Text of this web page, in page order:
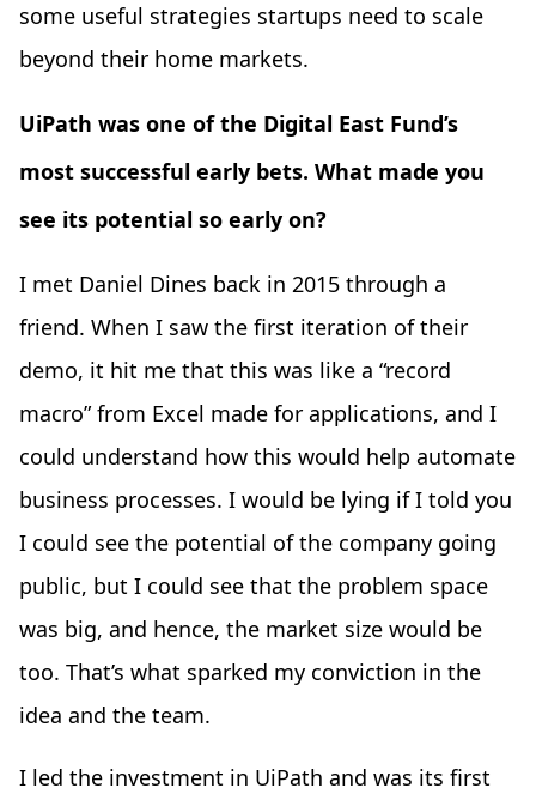
some useful strategies startups need to scale
beyond their home markets.
UiPath was one of the Digital East Fund’s
most successful early bets. What made you
see its potential so early on?
I met Daniel Dines back in 2015 through a
friend. When I saw the first iteration of their
demo, it hit me that this was like a “record
macro” from Excel made for applications, and I
could understand how this would help automate
business processes. I would be lying if I told you
I could see the potential of the company going
public, but I could see that the problem space
was big, and hence, the market size would be
too. That’s what sparked my conviction in the
idea and the team.
I led the investment in UiPath and was its first